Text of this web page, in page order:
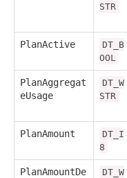
STR
PlanActive
DT_B
OOL
PlanAggregat
eUsage
DT_W
STR
PlanAmount
DT_I
8
PlanAmountDe
DT_W